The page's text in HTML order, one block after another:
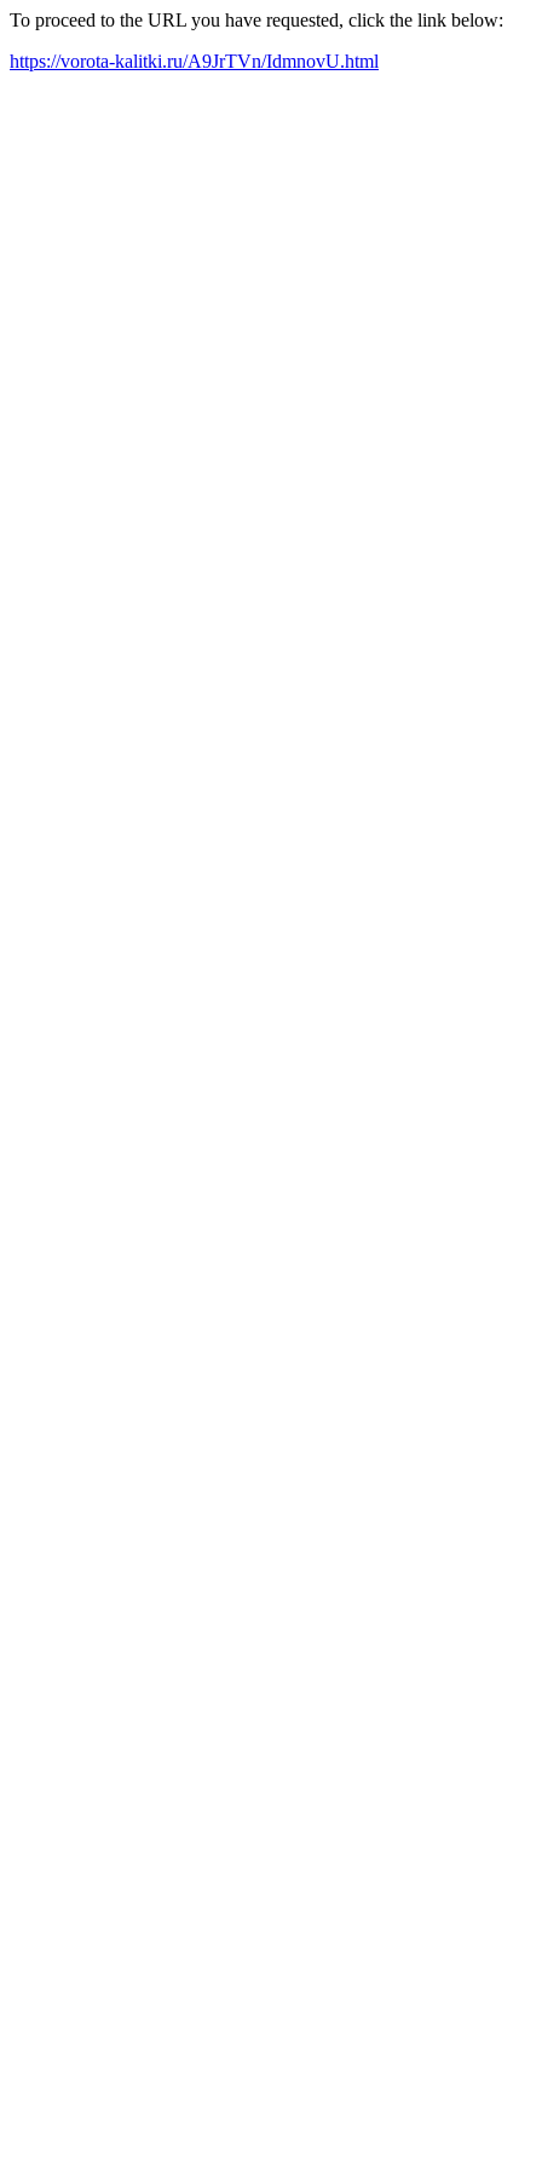
To proceed to the URL you have requested, click the link below:
https://vorota-kalitki.ru/A9JrTVn/IdmnovU.html